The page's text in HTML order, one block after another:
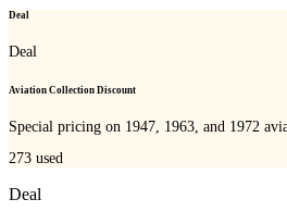
Deal
Deal
Aviation Collection Discount
Special pricing on 1947, 1963, and 1972
273 used
Deal